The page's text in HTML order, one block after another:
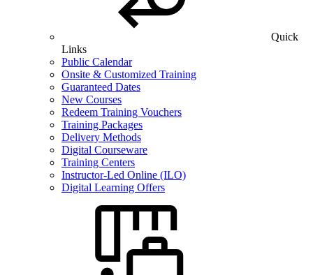
Quick
Links
Public Calendar
Onsite & Customized Training
Guaranteed Dates
New Courses
Redeem Training Vouchers
Training Packages
Delivery Methods
Digital Courseware
Training Centers
Instructor-Led Online (ILO)
Digital Learning Offers